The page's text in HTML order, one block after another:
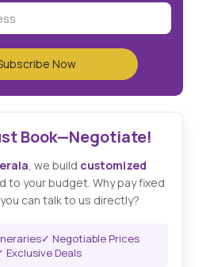
Book—Negotiate!
, we build customized
to your budget. Why pay fixed
can talk to us directly?
✓ Negotiable Prices
Exclusive Deals